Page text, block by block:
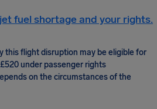
fuel shortage and your rights.
this flight disruption may be eligible for
under passenger rights
on the circumstances of the